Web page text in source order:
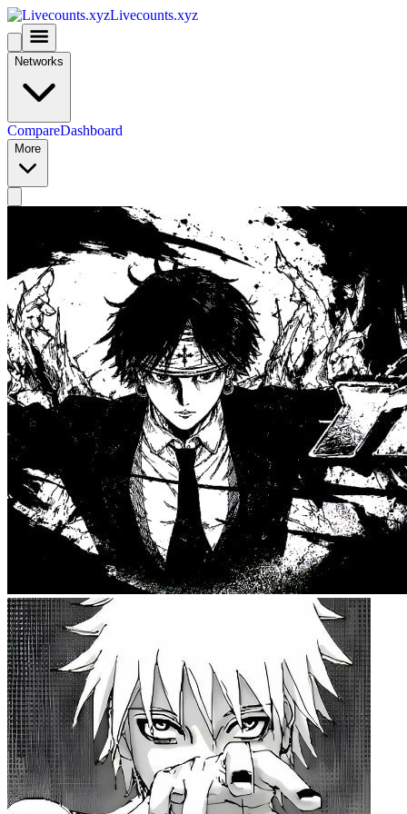
Livecounts.xyz
Networks
CompareDashboard
More